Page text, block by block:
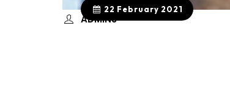
22 February 2021
ADMIN3